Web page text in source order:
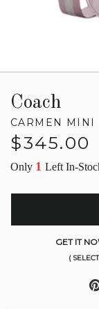
Coach
CARMEN MINI
Regular
$345.00
Only 1 Left In-
GET IT
(